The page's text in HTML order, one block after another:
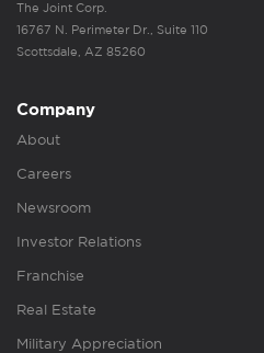
The Joint Corp.
16767 N. Perimeter Dr., Suite 110
Scottsdale, AZ 85260
Company
About
Careers
Newsroom
Investor Relations
Franchise
Real Estate
Military Appreciation